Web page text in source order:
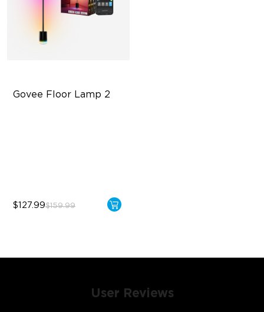
Govee Floor Lamp 2
$127.99$159.99
User Reviews